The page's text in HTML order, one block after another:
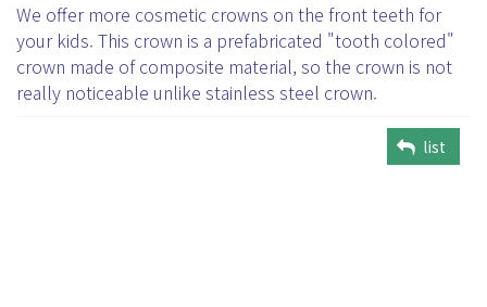
We offer more cosmetic crowns on the front teeth for
your kids. This crown is a prefabricated "tooth colored"
crown made of composite material, so the crown is not
really noticeable unlike stainless steel crown.
list